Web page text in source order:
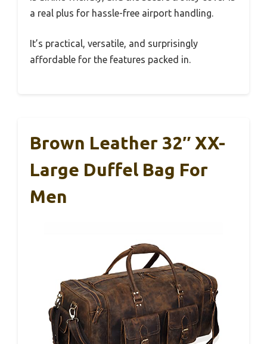
a real plus for hassle-free airport handling.
It’s practical, versatile, and surprisingly
affordable for the features packed in.
Brown Leather 32″ XX-
Large Duffel Bag For
Men